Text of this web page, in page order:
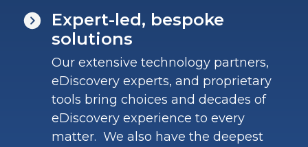
Expert-led, bespoke
solutions
Our extensive technology partners,
eDiscovery experts, and proprietary
tools bring choices and decades of
eDiscovery experience to every
matter. We also have the deepest